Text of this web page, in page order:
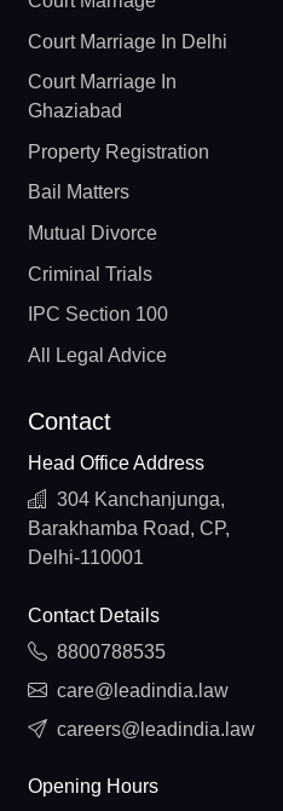
Court Marriage In Delhi
Court Marriage In
Ghaziabad
Property Registration
Bail Matters
Mutual Divorce
Criminal Trials
IPC Section 100
All Legal Advice
Contact
Head Office Address
304 Kanchanjunga,
Barakhamba Road, CP,
Delhi-110001
Contact Details
8800788535
care@leadindia.law
careers@leadindia.law
Opening Hours